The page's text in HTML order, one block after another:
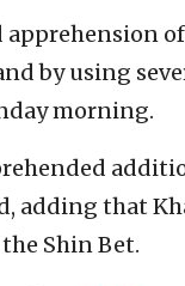
by using
morning.
adding that
Shin Bet.